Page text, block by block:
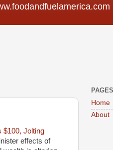
$100, Jolting
effects of
PAGES
Home
About